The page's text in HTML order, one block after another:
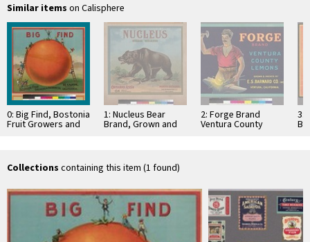
Similar items on Calisphere
0: Big Find, Bostonia
Fruit Growers and
1: Nucleus Bear
Brand, Grown and
Packed by Ontario
2: Forge Brand
Ventura County
3:
Collections containing this item (1 found)